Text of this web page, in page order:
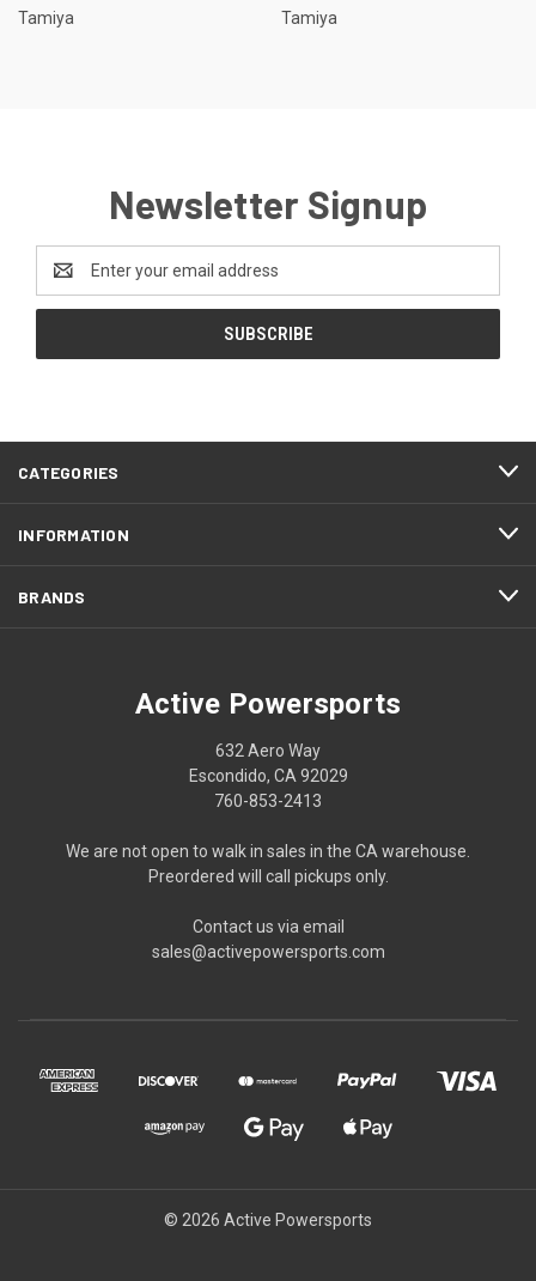
Tamiya
Tamiya
Newsletter Signup
Address
CATEGORIES
INFORMATION
BRANDS
Active Powersports
632 Aero Way
Escondido, CA 92029
760-853-2413
We are not open to walk in sales in the CA warehouse.
Preordered will call pickups only.
Contact us via email
sales@activepowersports.com
© 2026 Active Powersports